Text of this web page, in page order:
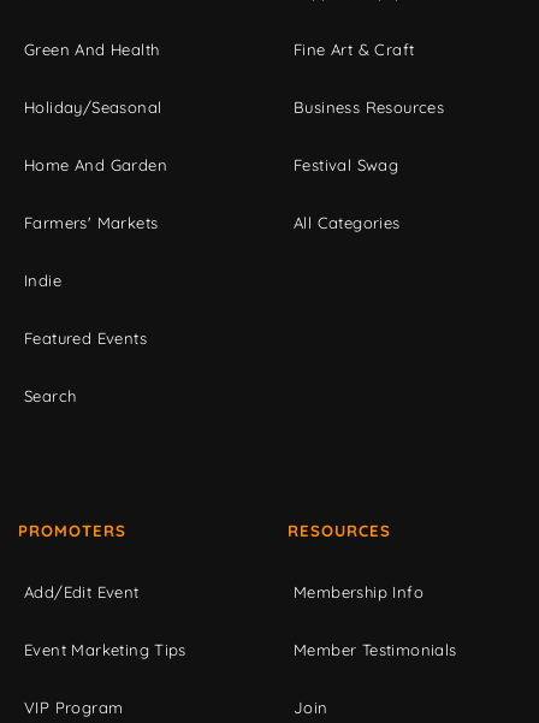
Green And Health
Holiday/Seasonal
Home And Garden
Farmers' Markets
Indie
Featured Events
Search
Fine Art & Craft
Business Resources
Festival Swag
All Categories
PROMOTERS
Add/Edit Event
Event Marketing Tips
VIP Program
RESOURCES
Membership Info
Member Testimonials
Join